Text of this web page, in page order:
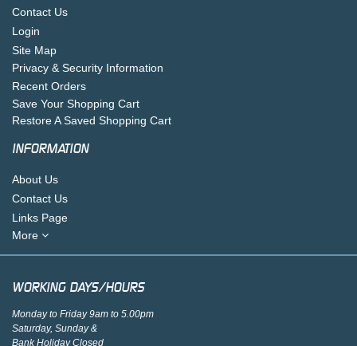
Contact Us
Login
Site Map
Privacy & Security Information
Recent Orders
Save Your Shopping Cart
Restore A Saved Shopping Cart
INFORMATION
About Us
Contact Us
Links Page
More
WORKING DAYS/HOURS
Monday to Friday 9am to 5.00pm
Saturday, Sunday &
Bank Holiday Closed